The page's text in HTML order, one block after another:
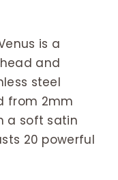
is a
and
steel
from 2mm
a soft satin
20 powerful